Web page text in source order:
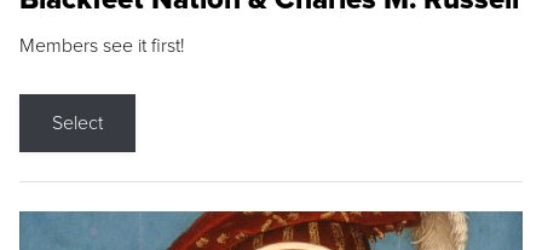
Members see it first!
Select